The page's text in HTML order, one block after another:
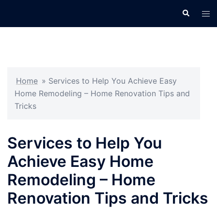
Search
Home » Services to Help You Achieve Easy
Home Remodeling – Home Renovation Tips and
Tricks
Services to Help You
Achieve Easy Home
Remodeling – Home
Renovation Tips and Tricks